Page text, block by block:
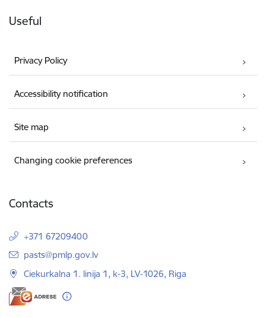
Useful
Privacy Policy
Accessibility notification
Site map
Changing cookie preferences
Contacts
+371 67209400
E-mail:
pasts@pmlp.gov.lv
Ciekurkalna 1. linija 1, k-3, LV-1026, Riga